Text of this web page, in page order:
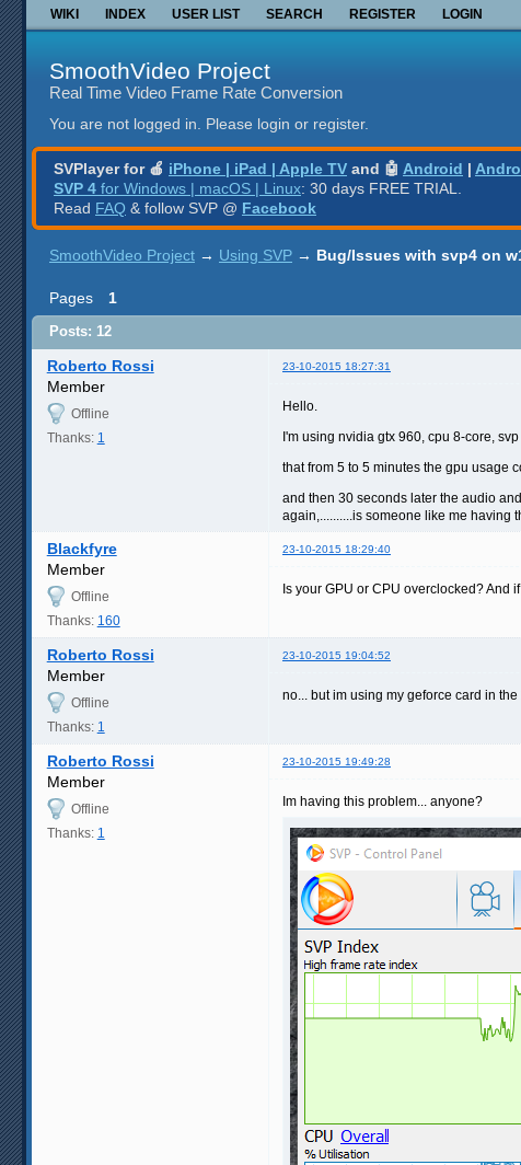
WIKI INDEX USER LIST SEARCH REGISTER LOGIN
SmoothVideo Project
Real Time Video Frame Rate Conversion
You are not logged in. Please login or register.
SVPlayer for 🍎 iPhone | iPad | Apple TV and 🤖 Android |
SVP 4 for Windows | macOS | Linux: 30 days FREE TRIAL.
Read FAQ & follow SVP @ Facebook
SmoothVideo Project → Using SVP → Bug/Issues with svp4 on
Pages 1
Posts: 12
Roberto Rossi 23-10-2015 18:27:31
Member
Offline
Thanks: 1
Hello.
I'm using nvidia gtx 960, cpu 8-core,
that from 5 to 5 minutes the gpu usage
and then 30 seconds later the audio
again,..........is someone like me having
Blackfyre 23-10-2015 18:29:40
Member
Offline
Thanks: 160
Is your GPU or CPU overclocked? And
Roberto Rossi 23-10-2015 19:04:52
Member
Offline
Thanks: 1
no... but im using my geforce card in
Roberto Rossi 23-10-2015 19:49:28
Member
Offline
Thanks: 1
Im having this problem... anyone?